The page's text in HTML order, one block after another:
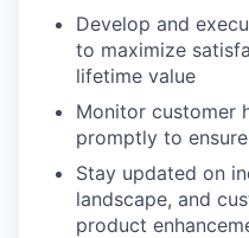
Develop and
to maximize
lifetime value
Monitor customer
promptly to
Stay updated on
landscape, and
product